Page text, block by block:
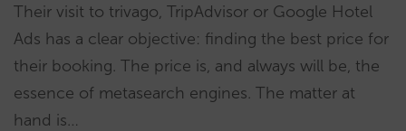
Their visit to trivago, TripAdvisor or Google Hotel
Ads has a clear objective: finding the best price for
their booking. The price is, and always will be, the
essence of metasearch engines. The matter at
hand is…